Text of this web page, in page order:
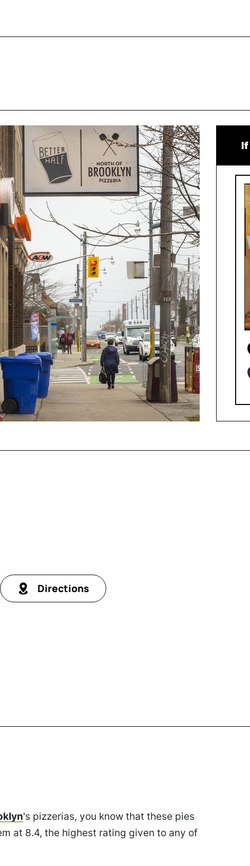
If
Directions
's pizzerias, you know that these pies
at 8.4, the highest rating given to any of